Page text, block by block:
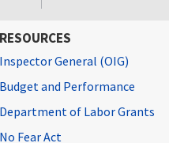
RESOURCES
Inspector General (OIG)
Budget and Performance
Department of Labor Grants
No Fear Act